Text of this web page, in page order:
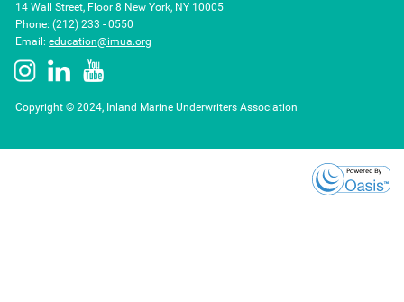
14 Wall Street, Floor 8 New York, NY 10005
Phone: (212) 233 - 0550
Email: education@imua.org
Copyright © 2024, Inland Marine Underwriters Association